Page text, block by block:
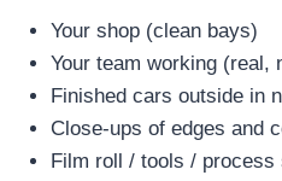
Your shop (clean bays)
Your team working (real,
Finished cars outside in
Close-ups of edges and
Film roll / tools / process